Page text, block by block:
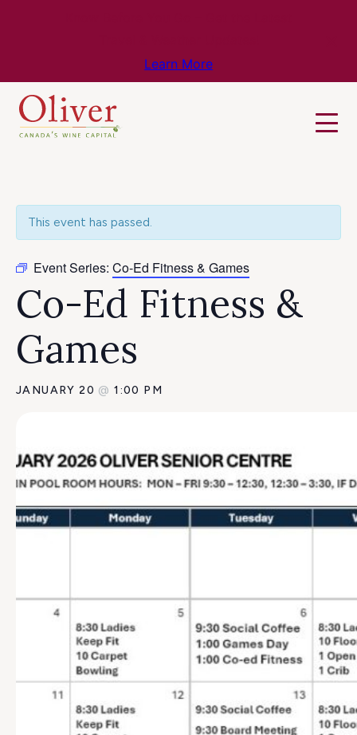
Learn More
This event has passed.
Event Series: Co-Ed Fitness & Games
Co-Ed Fitness &
Games
JANUARY 20 @1:00 PM